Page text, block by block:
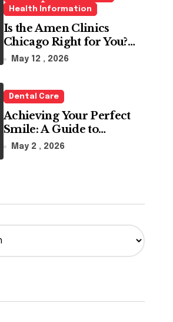
Health Information
Is the Amen Clinics
Chicago Right for You?
Here’s the Reality
May 12 , 2026
Dental Care
Achieving Your Perfect
Smile: A Guide to
Choosing the Best Dental
May 2 , 2026